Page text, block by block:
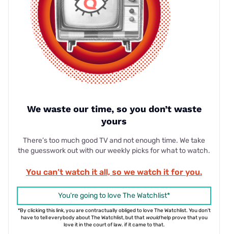
We waste our time, so you don’t waste
yours
There’s too much good TV and not enough time. We take
the guesswork out with our weekly picks for what to watch.
You can’t watch it all, so we watch it for you.
You're going to love The Watchlist*
*By clicking this link, you are contractually obliged to love The Watchlist. You don't
have to tell everybody about The Watchlist, but that wouldhelp prove that you
love it in the court of law. if it came to that.